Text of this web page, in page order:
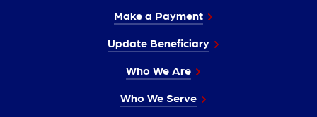
Make a Payment
Update Beneficiary
Who We Are
Who We Serve